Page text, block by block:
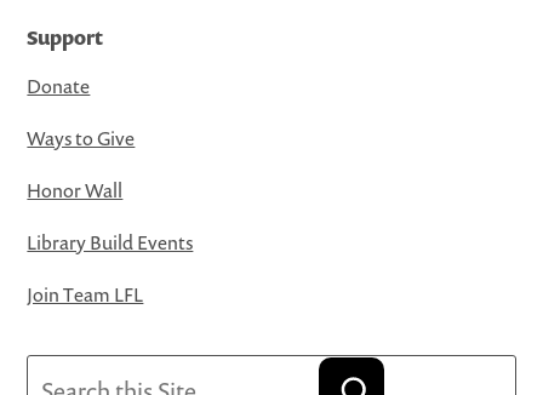
Support
Donate
Ways to Give
Honor Wall
Library Build Events
Join Team LFL